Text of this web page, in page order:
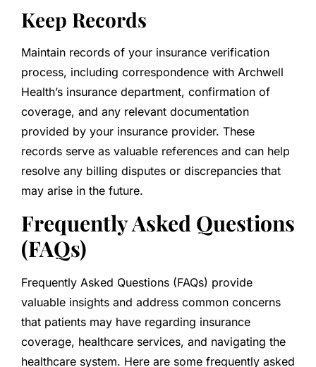
Keep Records
Maintain records of your insurance verification
process, including correspondence with Archwell
Health’s insurance department, confirmation of
coverage, and any relevant documentation
provided by your insurance provider. These
records serve as valuable references and can help
resolve any billing disputes or discrepancies that
may arise in the future.
Frequently Asked Questions
(FAQs)
Frequently Asked Questions (FAQs) provide
valuable insights and address common concerns
that patients may have regarding insurance
coverage, healthcare services, and navigating the
healthcare system. Here are some frequently asked